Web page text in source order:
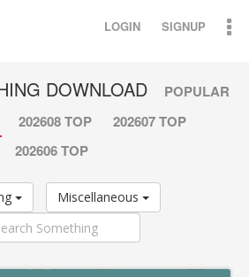
LOGIN SIGNUP
DOWNLOAD
POPULAR
202608 TOP
202607 TOP
202606 TOP
Miscellaneous